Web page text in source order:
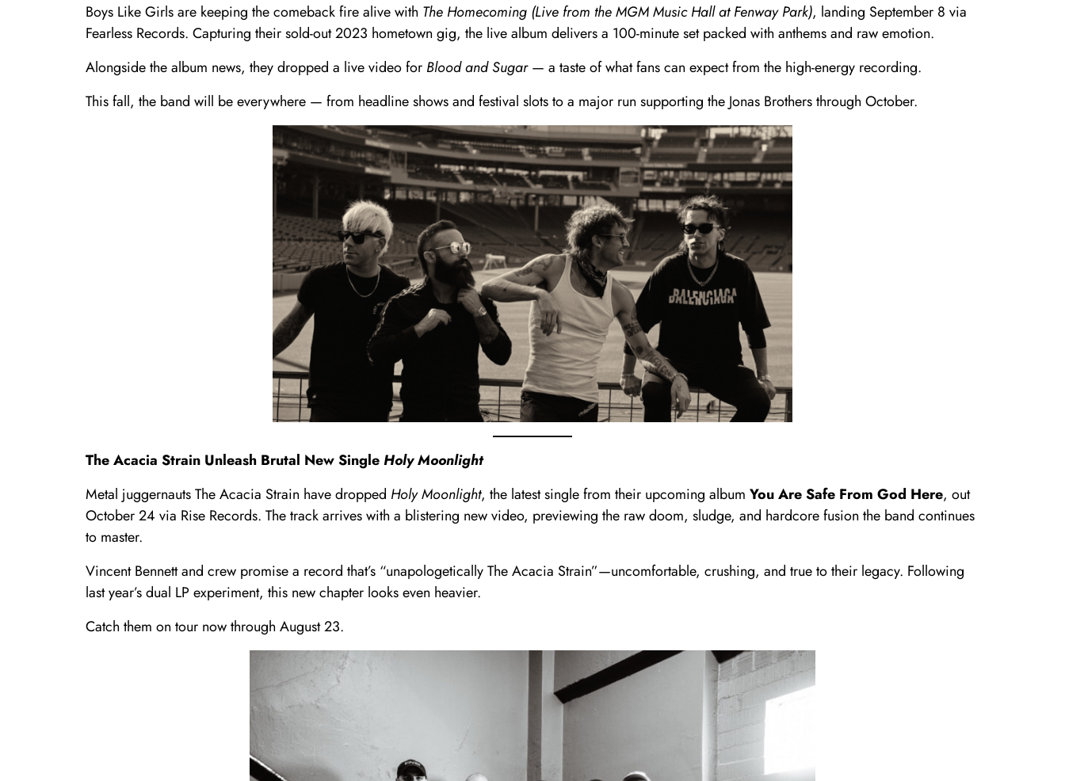
Boys Like Girls are keeping the comeback fire alive with The Homecoming (Live from the MGM Music Hall at Fenway Park), landing September 8 via
Fearless Records. Capturing their sold-out 2023 hometown gig, the live album delivers a 100-minute set packed with anthems and raw emotion.
Alongside the album news, they dropped a live video for Blood and Sugar— a taste of what fans can expect from the high-energy recording.
This fall, the band will be everywhere — from headline shows and festival slots to a major run supporting the Jonas Brothers through October.
The Acacia Strain Unleash Brutal New SingleHoly Moonlight
Metal juggernauts The Acacia Strain have dropped Holy Moonlight, the latest single from their upcoming album You Are Safe From God Here, out
October 24 via Rise Records. The track arrives with a blistering new video, previewing the raw doom, sludge, and hardcore fusion the band continues
to master.
Vincent Bennett and crew promise a record that’s “unapologetically The Acacia Strain”—uncomfortable, crushing, and true to their legacy. Following
last year’s dual LP experiment, this new chapter looks even heavier.
Catch them on tour now through August 23.